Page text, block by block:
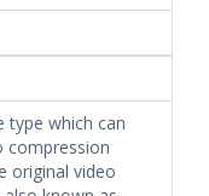
type which can
compression
original video